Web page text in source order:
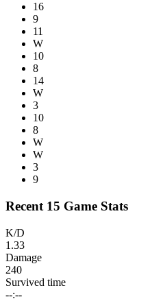
16
9
11
W
10
8
14
W
3
10
8
W
W
3
9
Recent 15 Game Stats
K/D
1.33
Damage
240
Survived time
--:--